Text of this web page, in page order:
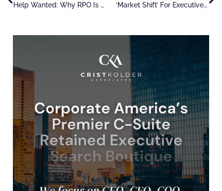
Help Wanted: Why RPO Is Tailor Made For Explosive, Near Term Growth ‘Market Shift’ For Executive Recruiters Will Not Shrink Valuations For Founder Led Exits